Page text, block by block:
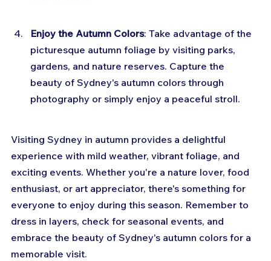
Enjoy the Autumn Colors: Take advantage of the
picturesque autumn foliage by visiting parks,
gardens, and nature reserves. Capture the
beauty of Sydney's autumn colors through
photography or simply enjoy a peaceful stroll.
Visiting Sydney in autumn provides a delightful
experience with mild weather, vibrant foliage, and
exciting events. Whether you're a nature lover, food
enthusiast, or art appreciator, there's something for
everyone to enjoy during this season. Remember to
dress in layers, check for seasonal events, and
embrace the beauty of Sydney's autumn colors for a
memorable visit.